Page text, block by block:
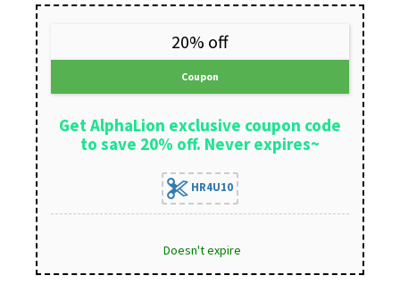
20% off
Coupon
Get AlphaLion exclusive coupon code
to save 20% off. Never expires~
HR4U10
Doesn't expire